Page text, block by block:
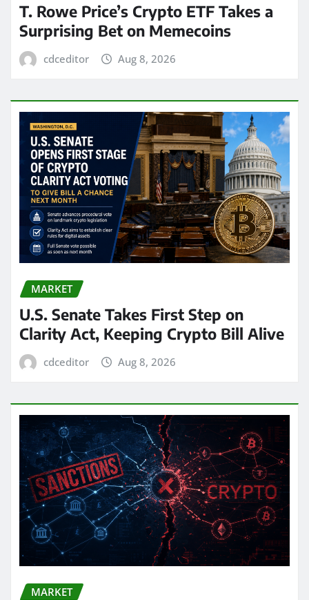
T. Rowe Price’s Crypto ETF Takes a
Surprising Bet on Memecoins
cdceditor Aug 8, 2026
MARKET
U.S. Senate Takes First Step on
Clarity Act, Keeping Crypto Bill Alive
cdceditor Aug 8, 2026
MARKET